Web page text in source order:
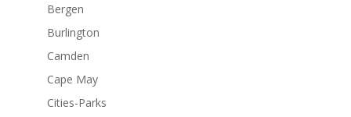
Bergen
Burlington
Camden
Cape May
Cities-Parks